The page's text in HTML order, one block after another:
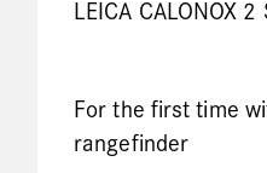
LEICA CALONOX 2
For the first time
rangefinder